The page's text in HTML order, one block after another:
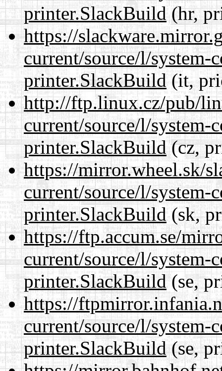
printer.SlackBuild(hr,
https://
current/source/l/
printer.SlackBuild(it,
http://ftp.linux.cz/pub/
current/source/l/
printer.SlackBuild(cz,
https://mirror.wheel.sk/
current/source/l/
printer.SlackBuild(sk,
https://ftp.accum.se/
current/source/l/
printer.SlackBuild(se,
https://
current/source/l/
printer.SlackBuild(se,